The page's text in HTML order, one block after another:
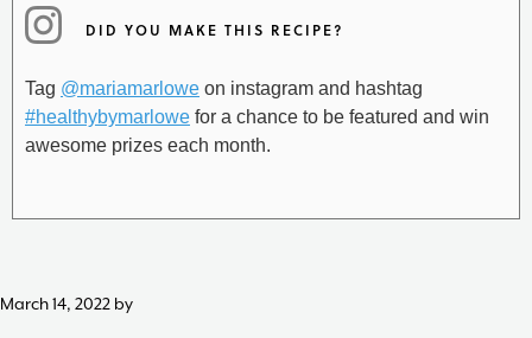
DID YOU MAKE THIS RECIPE?
Tag @mariamarlowe on instagram and hashtag
#healthybymarlowe for a chance to be featured and win
awesome prizes each month.
March 14, 2022 by